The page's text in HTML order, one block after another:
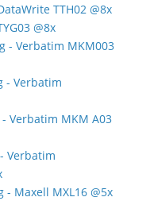
TTH02 @8x
@8x
- Verbatim MKM003
- Verbatim
Verbatim MKM A03
Verbatim
- Maxell MXL16 @5x